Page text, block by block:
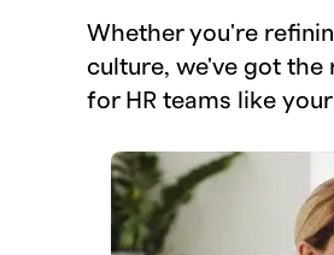
Whether you're
culture, we've got the
for HR teams like